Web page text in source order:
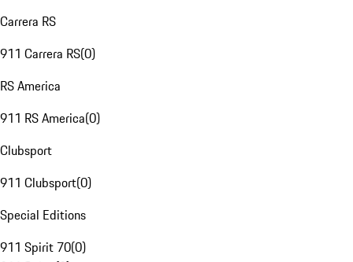
Carrera RS
911 Carrera RS(0)
RS America
911 RS America(0)
Clubsport
911 Clubsport(0)
Special Editions
911 Spirit 70(0)